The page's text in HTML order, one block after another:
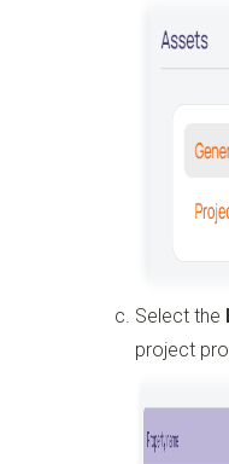
Select the
project